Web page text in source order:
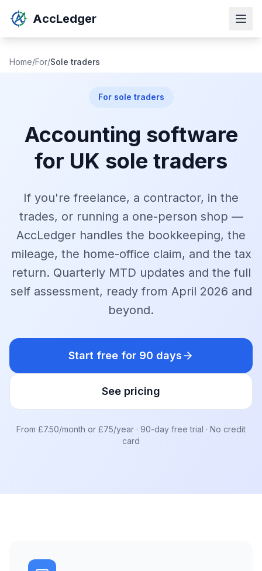
AccLedger
Home/For/Sole traders
For sole traders
Accounting software
for UK sole traders
If you're freelance, a contractor, in the
trades, or running a one-person shop —
AccLedger handles the bookkeeping, the
mileage, the home-office claim, and the tax
return. Quarterly MTD updates and the full
self assessment, ready from April 2026 and
beyond.
Start free for 90 days
See pricing
From £7.50/month or £75/year · 90-day free trial · No credit
card